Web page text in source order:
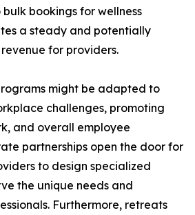
bookings for wellness
a steady and potentially
for providers.
might be adapted to
challenges, promoting
and overall employee
partnerships open the door for
to design specialized
the unique needs and
Furthermore, retreats